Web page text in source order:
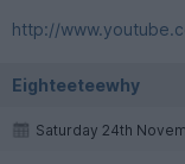
http://
Eighteeteewhy
Saturday 24th